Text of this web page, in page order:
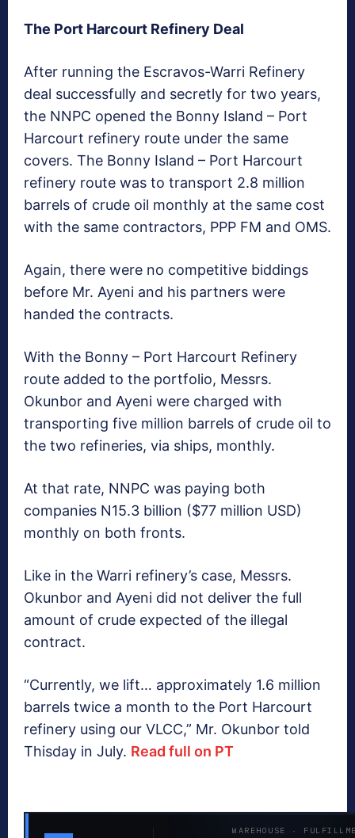
The Port Harcourt Refinery Deal
After running the Escravos-Warri Refinery
deal successfully and secretly for two years,
the NNPC opened the Bonny Island – Port
Harcourt refinery route under the same
covers. The Bonny Island – Port Harcourt
refinery route was to transport 2.8 million
barrels of crude oil monthly at the same cost
with the same contractors, PPP FM and OMS.
Again, there were no competitive biddings
before Mr. Ayeni and his partners were
handed the contracts.
With the Bonny – Port Harcourt Refinery
route added to the portfolio, Messrs.
Okunbor and Ayeni were charged with
transporting five million barrels of crude oil to
the two refineries, via ships, monthly.
At that rate, NNPC was paying both
companies N15.3 billion ($77 million USD)
monthly on both fronts.
Like in the Warri refinery’s case, Messrs.
Okunbor and Ayeni did not deliver the full
amount of crude expected of the illegal
contract.
“Currently, we lift… approximately 1.6 million
barrels twice a month to the Port Harcourt
refinery using our VLCC,” Mr. Okunbor told
Thisday in July. Read full on PT
WAREHOUSE ·